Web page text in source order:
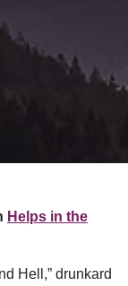
Helps in the
Hell,” drunkard